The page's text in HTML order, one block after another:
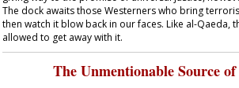
The dock awaits those Westerners who bring
then watch it blow back in our faces. Like al-Qaeda,
allowed to get away with it.
The Unmentionable Source